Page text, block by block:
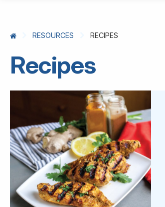
RESOURCES RECIPES
Recipes